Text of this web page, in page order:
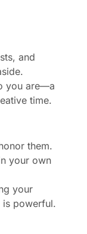
and
you are—a
time.
them.
your own
your
powerful.